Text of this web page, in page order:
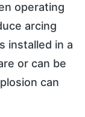
operating
arcing
installed in a
or can be
can